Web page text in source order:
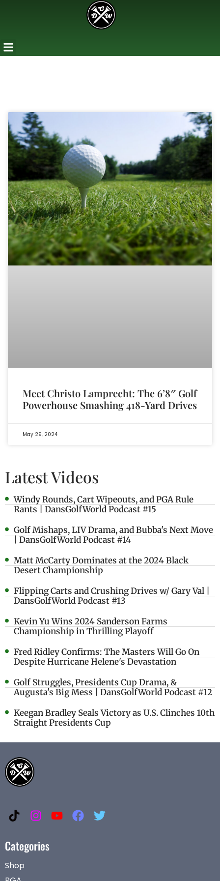
Meet Christo Lamprecht: The 6’8″ Golf
Powerhouse Smashing 418-Yard Drives
May 29, 2024
Latest Videos
Windy Rounds, Cart Wipeouts, and PGA Rule
Rants | DansGolfWorld Podcast #15
Golf Mishaps, LIV Drama, and Bubba's Next Move
| DansGolfWorld Podcast #14
Matt McCarty Dominates at the 2024 Black
Desert Championship
Flipping Carts and Crushing Drives w/ Gary Val |
DansGolfWorld Podcast #13
Kevin Yu Wins 2024 Sanderson Farms
Championship in Thrilling Playoff
Fred Ridley Confirms: The Masters Will Go On
Despite Hurricane Helene's Devastation
Golf Struggles, Presidents Cup Drama, &
Augusta's Big Mess | DansGolfWorld Podcast #12
Keegan Bradley Seals Victory as U.S. Clinches 10th
Straight Presidents Cup
Categories
Shop